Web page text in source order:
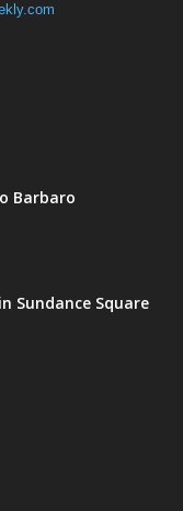
Barbaro
Sundance Square